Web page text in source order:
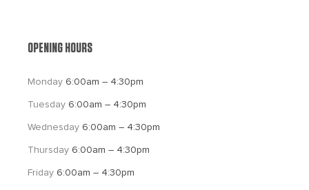
OPENING HOURS
Monday 6:00am – 4:30pm
Tuesday 6:00am – 4:30pm
Wednesday 6:00am – 4:30pm
Thursday 6:00am – 4:30pm
Friday 6:00am – 4:30pm